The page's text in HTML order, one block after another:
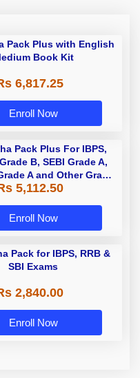
Pack Plus with English
Book Kit
6,817.25
Enroll Now
Pack Plus For IBPS,
B, SEBI Grade A,
A and Other Grade
B Bank Exams
5,112.50
Enroll Now
Pack for IBPS, RRB &
SBI Exams
2,840.00
Enroll Now